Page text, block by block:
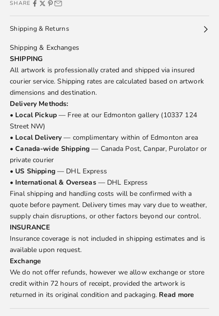
SHARE
Shipping & Returns
Shipping & Exchanges
SHIPPING
All artwork is professionally crated and shipped via insured
courier service. Shipping rates are calculated based on artwork
dimensions and destination.
Delivery Methods:
• Local Pickup— Free at our Edmonton gallery (10337 124
Street NW)
• Local Delivery — complimentary within of Edmonton area
•Canada-wide Shipping— Canada Post, Canpar, Purolator or
private courier
• US Shipping— DHL Express
• International & Overseas — DHL Express
Final shipping and handling costs will be confirmed with a
quote before payment. Delivery times may vary due to weather,
supply chain disruptions, or other factors beyond our control.
INSURANCE
Insurance coverage is not included in shipping estimates and is
available upon request.
Exchange
We do not offer refunds, however we allow exchange or store
credit within 72 hours of receipt, provided the artwork is
returned in its original condition and packaging. Read more